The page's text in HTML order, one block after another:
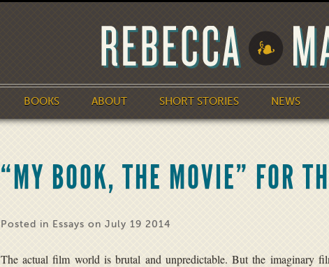
BOOKS ABOUT SHORT STORIES NEWS
“MY BOOK, THE MOVIE” FOR
Posted in Essays on July 19 2014
The actual film world is brutal and unpredictable. But the imaginary